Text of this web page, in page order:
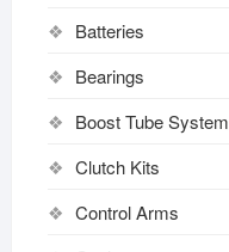
Batteries
Bearings
Boost Tube System
Clutch Kits
Control Arms